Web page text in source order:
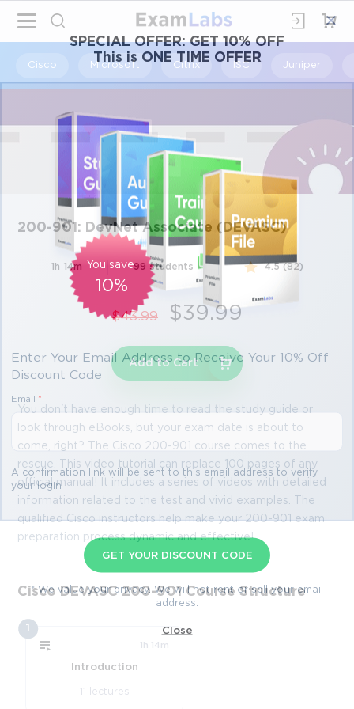
Cisco Microsoft Citrix ISC Juniper
200-901: DevNet Associate (DEVASC)
1h 14m 99 students 4.5 (82)
$43.99 $39.99
Add to Cart
You don't have enough time to read the study guide or
look through eBooks, but your exam date is about to
come, right? The Cisco 200-901 course comes to the
rescue. This video tutorial can replace 100 pages of any
official manual! It includes a series of videos with detailed
information related to the test and vivid examples. The
qualified Cisco instructors help make your 200-901 exam
preparation process dynamic and effective!
Cisco DEVASC 200-901 Course Structure
1
1h 14m
Introduction
11 lectures
SPECIAL OFFER:GET 10% OFF
This is ONE TIME OFFER
×
You save
10%
Enter Your Email Address to Receive Your 10% Off
Discount Code
Email *
A confirmation link will be sent to this email address to verify
your login
GET YOUR DISCOUNT CODE
* We value your privacy. We will not rent or sell your email
address.
Close